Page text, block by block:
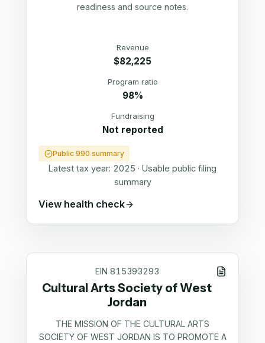
readiness and source notes.
Revenue
$82,225
Program ratio
98%
Fundraising
Not reported
Public 990 summary
Latest tax year: 2025 · Usable public filing
summary
View health check
EIN 815393293
Cultural Arts Society of West
Jordan
THE MISSION OF THE CULTURAL ARTS
SOCIETY OF WEST JORDAN IS TO PROMOTE A